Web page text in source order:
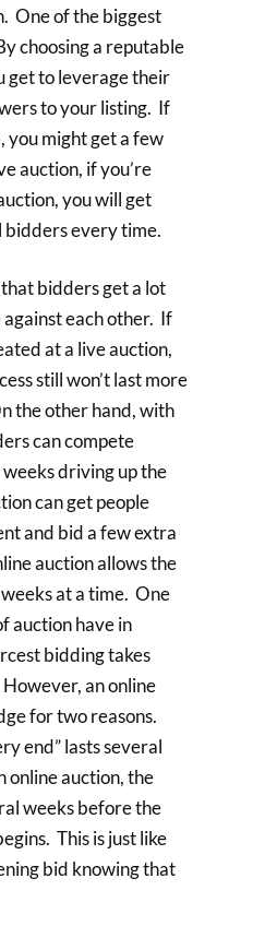
One of the biggest
choosing a reputable
get to leverage their
to your listing. If
you might get a few
auction, if you’re
you will get
bidders every time.
bidders get a lot
each other. If
at a live auction,
still won’t last more
the other hand, with
can compete
driving up the
can get people
and bid a few extra
auction allows the
at a time. One
auction have in
bidding takes
an online
for two reasons.
end” lasts several
online auction, the
weeks before the
This is just like
bid knowing that